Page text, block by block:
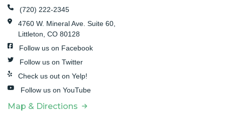
(720) 222-2345
4760 W. Mineral Ave. Suite 60,
Littleton, CO 80128
Follow us on Facebook
Follow us on Twitter
Check us out on Yelp!
Follow us on YouTube
Map & Directions